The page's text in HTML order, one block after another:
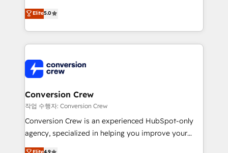
house team of certified CRM architects, experts,
developers, designers, and marketers handles all
aspects of your HubSpot. ✨ 400+ global clients ✨
100+ seamless migrations from 15+ different CRMs
implementations, and 5,000+ pages ✨ CS: Clients
generating 7-digit MRR from inbound campaigns ✨
CS: 245% organic growth & +751% new visitors for a
full-funnel HubSpot project ✨ CS: 415% conversion
boost with a new HubSpot site Recognized leaders:
🏆 HubSpot Platform Migration Impact Award 🏆
Elite5.0
Conversion Crew
작업 수행자: Conversion Crew
Conversion Crew is an experienced HubSpot-only
agency, specialized in helping you improve your
online processes. This means we help you with: -